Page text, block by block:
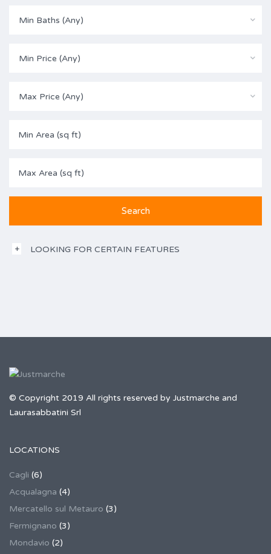
Min Baths (Any)
Min Price (Any)
Max Price (Any)
LOOKING FOR CERTAIN FEATURES
© Copyright 2019 All rights reserved by Justmarche and
Laurasabbatini Srl
LOCATIONS
Cagli (6)
Acqualagna (4)
Mercatello sul Metauro (3)
Fermignano (3)
Mondavio (2)